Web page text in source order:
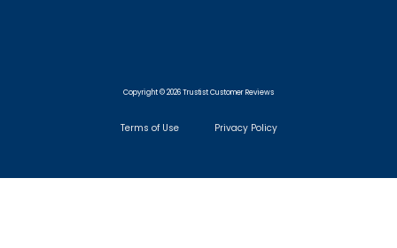
Copyright © 2026 Trustist Customer Reviews
Terms of Use Privacy Policy